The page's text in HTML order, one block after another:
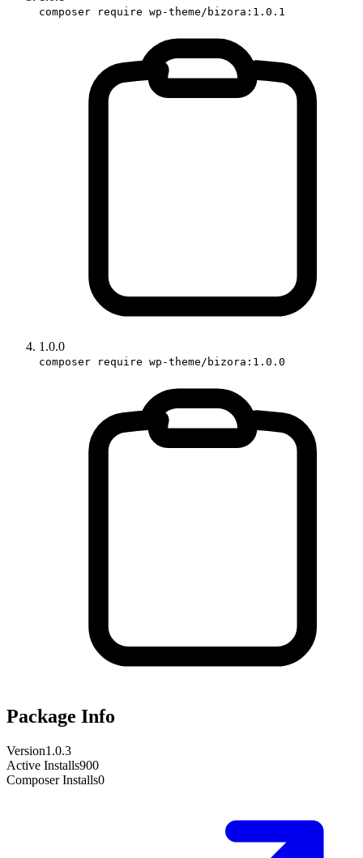
composer require wp-theme/bizora:1.0.1
1.0.0
composer require wp-theme/bizora:1.0.0
Package Info
Version1.0.3
Active Installs900
Composer Installs0